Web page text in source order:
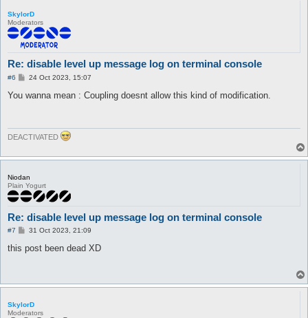
SkylorD
Moderators
Re: disable level up message log on terminal console
#6
P
s
24 Oct 2023, 15:07
You wanna mean : Coupling doesnt allow this kind of modification.
DEACTIVATED
Niodan
Plain Yogurt
Re: disable level up message log on terminal console
#7
P
s
t
31 Oct 2023, 21:09
this post been dead XD
SkylorD
Moderators